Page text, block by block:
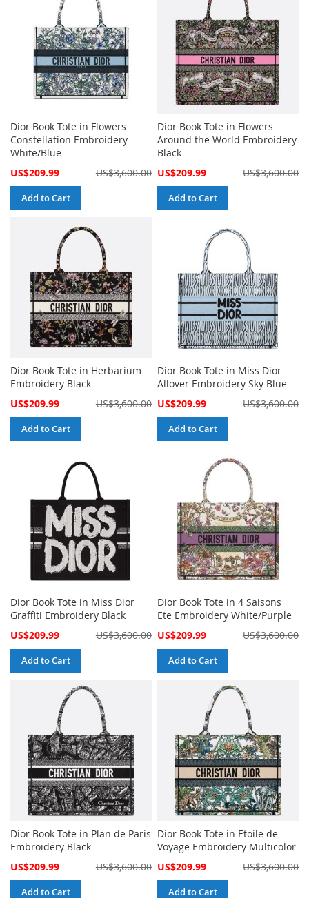
Dior Book Tote in Flowers
Constellation Embroidery
White/Blue
Special
US$209.99 US$3,600.00
Add to Cart
Dior Book Tote in Flowers
Around the World Embroidery
Black
Special
US$209.99 US$3,600.00
Add to Cart
Dior Book Tote in Herbarium
Embroidery Black
Special
US$209.99 US$3,600.00
Add to Cart
Dior Book Tote in Miss Dior
Allover Embroidery Sky Blue
Special
US$209.99 US$3,600.00
Add to Cart
Dior Book Tote in Miss Dior
Graffiti Embroidery Black
Special
US$209.99 US$3,600.00
Add to Cart
Dior Book Tote in 4 Saisons
Ete Embroidery White/Purple
Special
US$209.99 US$3,600.00
Add to Cart
Dior Book Tote in Plan de Paris
Embroidery Black
Special
US$209.99 US$3,600.00
Add to Cart
Dior Book Tote in Etoile de
Voyage Embroidery Multicolor
Special
US$209.99 US$3,600.00
Add to Cart